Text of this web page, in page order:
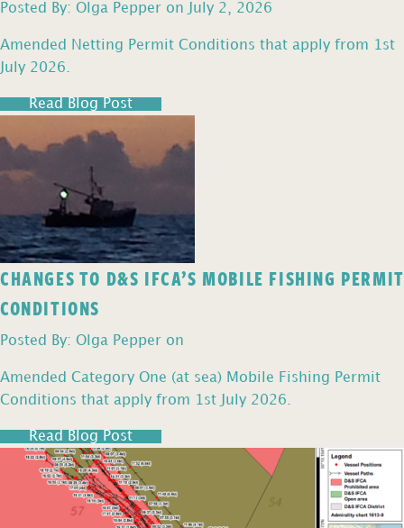
Posted By: Olga Pepper on July 2, 2026
Amended Netting Permit Conditions that apply from 1st
July 2026.
Read Blog Post
CHANGES TO D&S IFCA’S MOBILE FISHING PERMIT
CONDITIONS
Posted By: Olga Pepper on
Amended Category One (at sea) Mobile Fishing Permit
Conditions that apply from 1st July 2026.
Read Blog Post